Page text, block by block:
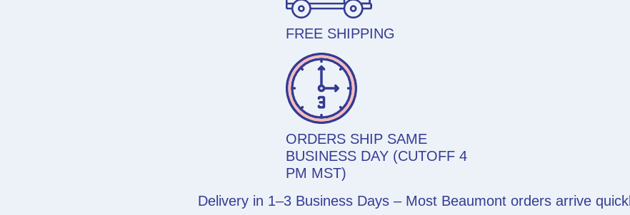
FREE SHIPPING
ORDERS SHIP SAME
BUSINESS DAY (CUTOFF 4
PM MST)
Delivery in 1–3 Business Days – Most Beaumont orders arrive